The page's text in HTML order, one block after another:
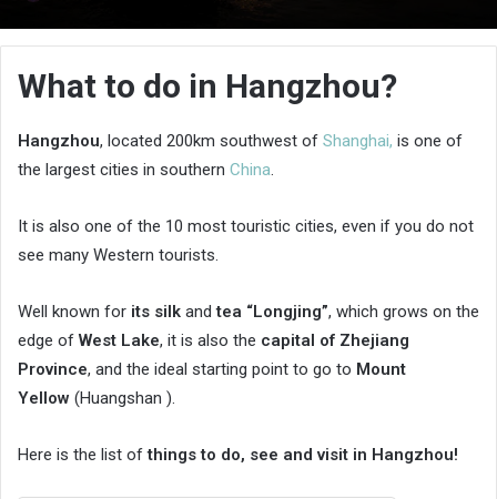
email
What to do in Hangzhou?
Hangzhou, located 200km southwest of Shanghai, is one of
the largest cities in southern China.
It is also one of the 10 most touristic cities, even if you do not
see many Western tourists.
Well known for its silk andtea “Longjing”, which grows on the
edge of West Lake, it is also the capital of Zhejiang
Province, and the ideal starting point to go to Mount
Yellow (Huangshan ).
Here is the list ofthings to do, see and visit in Hangzhou!